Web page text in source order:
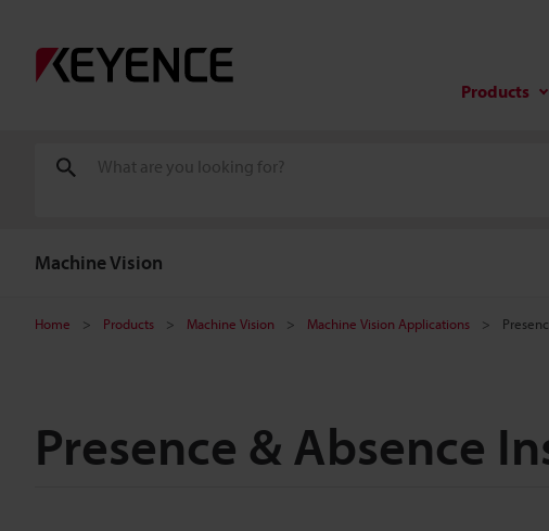
Products
Machine Vision
Home Products Machine Vision Machine Vision Applications
Presence & Absence